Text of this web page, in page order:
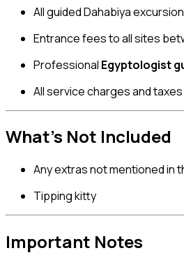
All guided Dahabiya
Entrance fees to all sites
Professional Egyptologist
All service charges and taxes
What’s Not Included
Any extras not mentioned in
Tipping kitty
Important Notes